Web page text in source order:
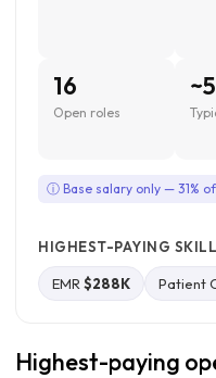
16
Open roles
ⓘ Base salary only — 31%
HIGHEST-PAYING
EMR $288K Patient
Highest-paying